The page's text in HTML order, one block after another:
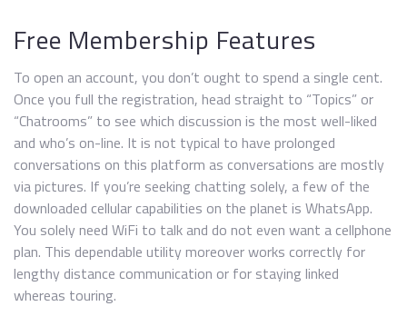
Free Membership Features
To open an account, you don’t ought to spend a single cent.
Once you full the registration, head straight to “Topics” or
“Chatrooms” to see which discussion is the most well-liked
and who’s on-line. It is not typical to have prolonged
conversations on this platform as conversations are mostly
via pictures. If you’re seeking chatting solely, a few of the
downloaded cellular capabilities on the planet is WhatsApp.
You solely need WiFi to talk and do not even want a cellphone
plan. This dependable utility moreover works correctly for
lengthy distance communication or for staying linked
whereas touring.